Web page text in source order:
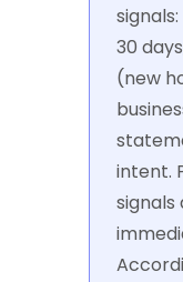
30
(new
intent.